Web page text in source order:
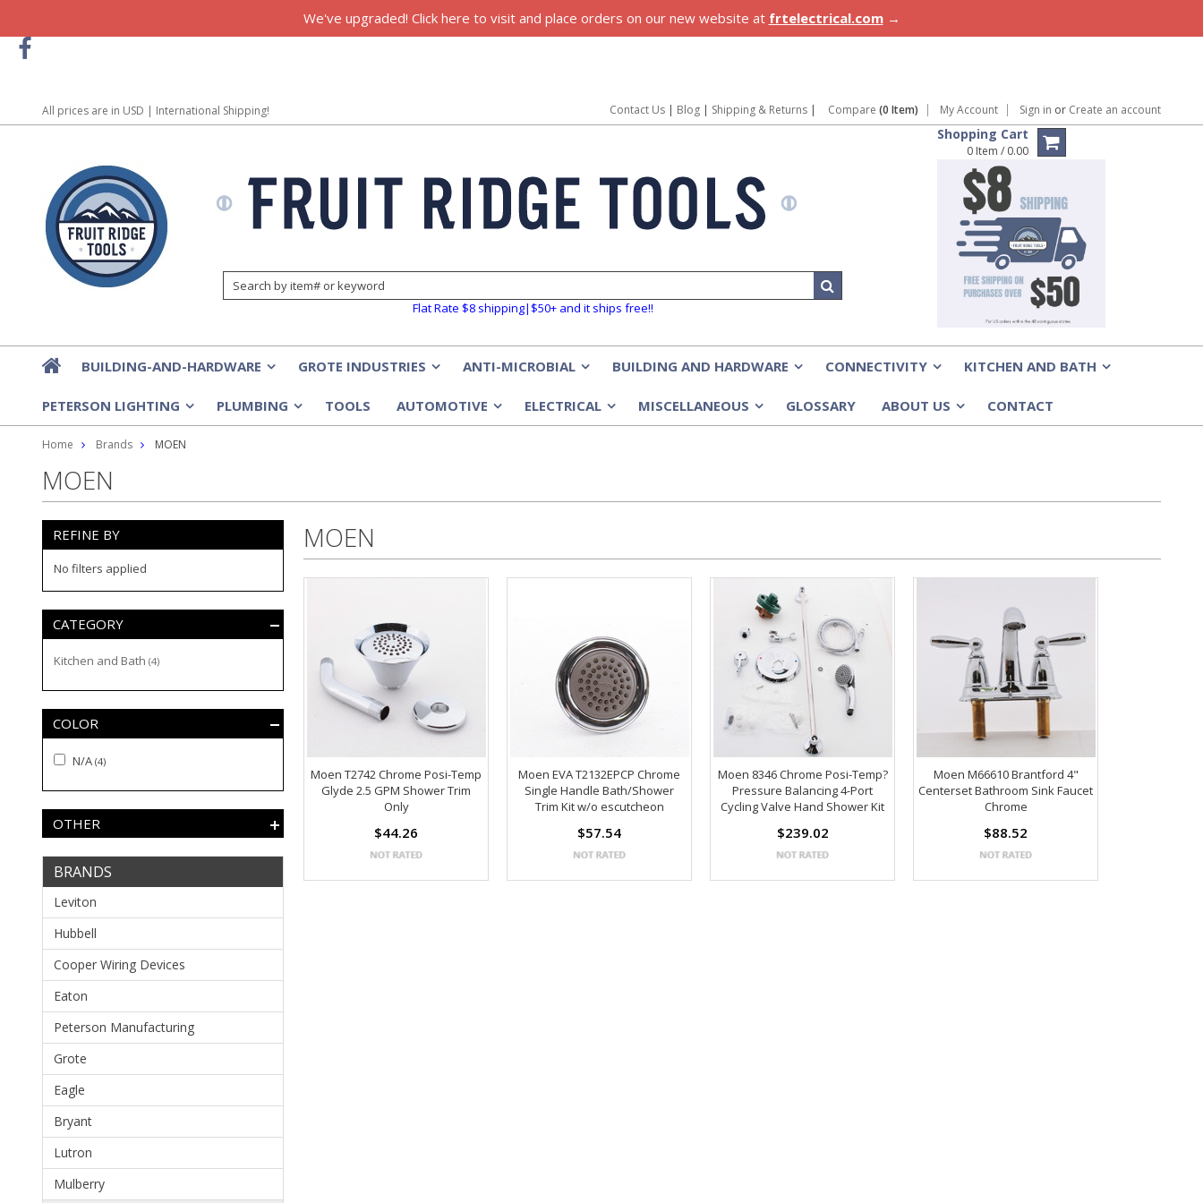
We've upgraded! Click here to visit and place orders on our new website at frtelectrical.com→
All prices are in USD | International Shipping! Contact Us | Blog | Shipping & Returns | Compare (0 Item) My Account Sign in or Create an account
Flat Rate $8 shipping|$50+ and it ships free!!
Shopping Cart
0 Item / 0.00
BUILDING-AND-HARDWARE GROTE INDUSTRIES ANTI-MICROBIAL BUILDING AND HARDWARE CONNECTIVITY KITCHEN AND BATH
PETERSON LIGHTING PLUMBING TOOLS AUTOMOTIVE ELECTRICAL MISCELLANEOUS GLOSSARY ABOUT US CONTACT
Home Brands MOEN
MOEN
REFINE BY
No filters applied
CATEGORY
Kitchen and Bath (4)
COLOR
N/A (4)
OTHER
BRANDS
Leviton
Hubbell
Cooper Wiring Devices
Eaton
Peterson Manufacturing
Grote
Eagle
Bryant
Lutron
Mulberry
MOEN
Moen T2742 Chrome Posi-Temp
Glyde 2.5 GPM Shower Trim
Only
$44.26
Moen EVA T2132EPCP Chrome
Single Handle Bath/Shower
Trim Kit w/o escutcheon
$57.54
Moen 8346 Chrome Posi-Temp?
Pressure Balancing 4-Port
Cycling Valve Hand Shower Kit
$239.02
Moen M66610 Brantford 4"
Centerset Bathroom Sink Faucet
Chrome
$88.52